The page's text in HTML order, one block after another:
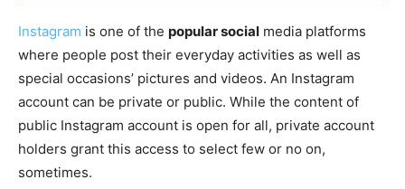
Instagram is one of the popular social media platforms
where people post their everyday activities as well as
special occasions’ pictures and videos. An Instagram
account can be private or public. While the content of
public Instagram account is open for all, private account
holders grant this access to select few or no on,
sometimes.